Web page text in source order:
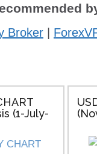
Broker |
(1-July-